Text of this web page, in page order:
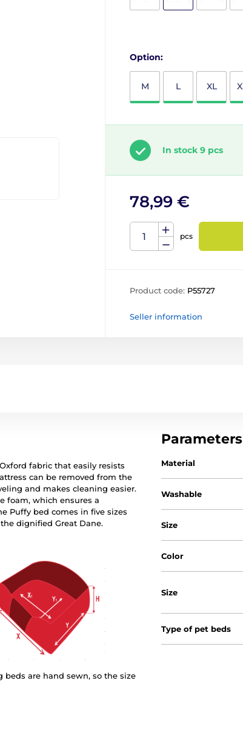
Option:
M L XL
In stock 9 pcs
78,99 €
pcs
Product code: P55727
Seller information
fabric that easily resists
can be removed from the
and makes cleaning easier.
foam, which ensures a
Puffy bed comes in five sizes
dignified Great Dane.
beds are hand sewn, so the size
Parameters
Material
Washable
Size
Color
Size
Type of pet beds